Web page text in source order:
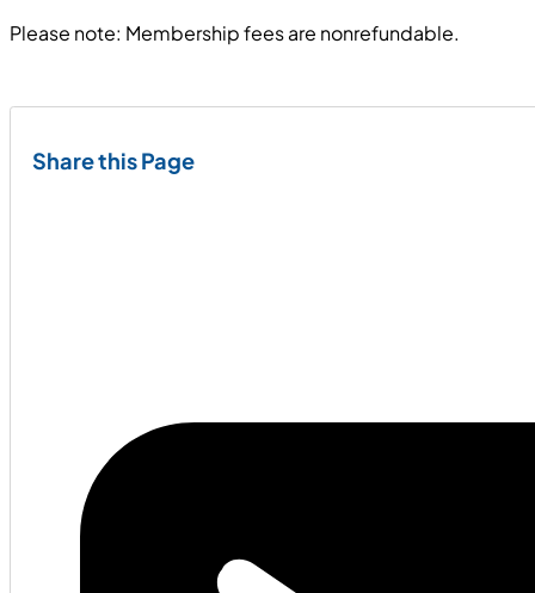
Please note: Membership fees are nonrefundable.
Share this Page